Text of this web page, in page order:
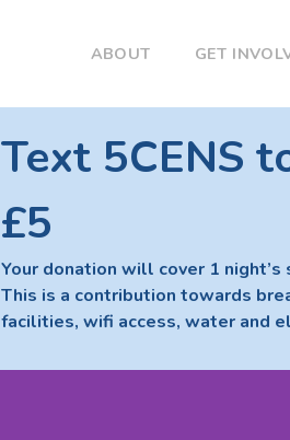
ABOUT GET
Text 5CENS
£5
Your donation will cover 1 night’s
This is a contribution towards
facilities, wifi access, water and